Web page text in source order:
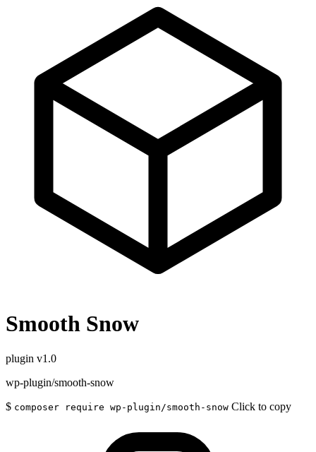
Smooth Snow
plugin v1.0
wp-plugin/smooth-snow
$ composer require wp-plugin/smooth-snow Click to copy